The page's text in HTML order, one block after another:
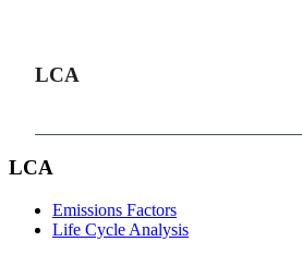
LCA
LCA
Emissions Factors
Life Cycle Analysis